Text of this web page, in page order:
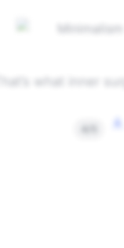
That’s what inner
4/5 ↓